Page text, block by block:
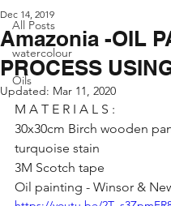
All Posts
watercolour
Oils
Amazonia -OIL
PROCESS
Dec 14, 2019
Updated: Mar 11, 2020
M A T E R I A L S :
30x30cm Birch wooden
turquoise stain
3M Scotch tape
Oil painting - Winsor &